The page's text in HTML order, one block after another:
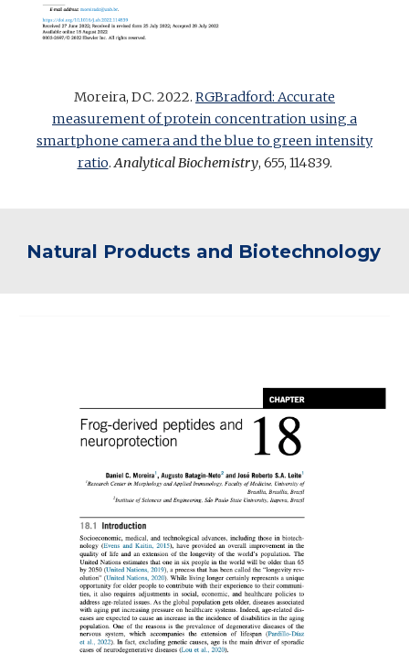
Moreira, DC. 2022. RGBradford: Accurate
measurement of protein concentration using a
smartphone camera and the blue to green intensity
ratio.Analytical Biochemistry, 655, 114839.
Natural Products and Biotechnology